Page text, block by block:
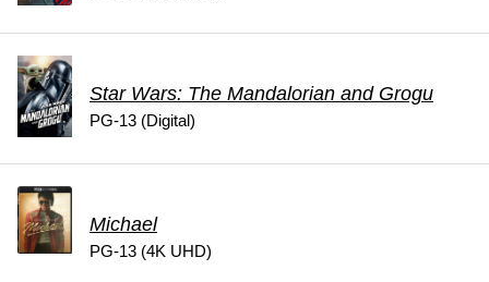
Star Wars: The Mandalorian and Grogu
PG-13 (Digital)
Michael
PG-13 (4K UHD)